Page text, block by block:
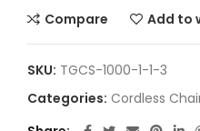
Compare Add to
SKU: TGCS-1000-1-1-3
Categories: Cordless